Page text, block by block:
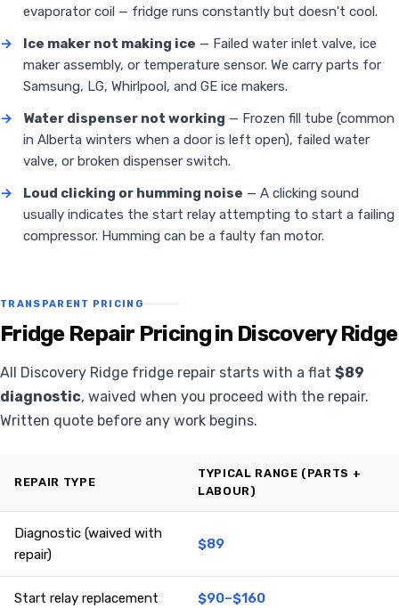
evaporator coil — fridge runs constantly but doesn't cool.
→
Ice maker not making ice — Failed water inlet valve, ice
maker assembly, or temperature sensor. We carry parts for
Samsung, LG, Whirlpool, and GE ice makers.
→
Water dispenser not working — Frozen fill tube (common
in Alberta winters when a door is left open), failed water
valve, or broken dispenser switch.
→
Loud clicking or humming noise — A clicking sound
usually indicates the start relay attempting to start a failing
compressor. Humming can be a faulty fan motor.
TRANSPARENT PRICING
Fridge Repair Pricing in Discovery Ridge
All Discovery Ridge fridge repair starts with a flat $89
diagnostic, waived when you proceed with the repair.
Written quote before any work begins.
REPAIR TYPE
TYPICAL RANGE (PARTS +
LABOUR)
Diagnostic (waived with
repair)
$89
Start relay replacement $90–$160